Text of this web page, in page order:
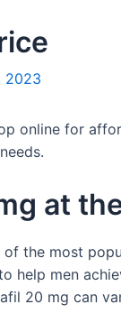
2023
online for
at
the most
help men
20 mg can